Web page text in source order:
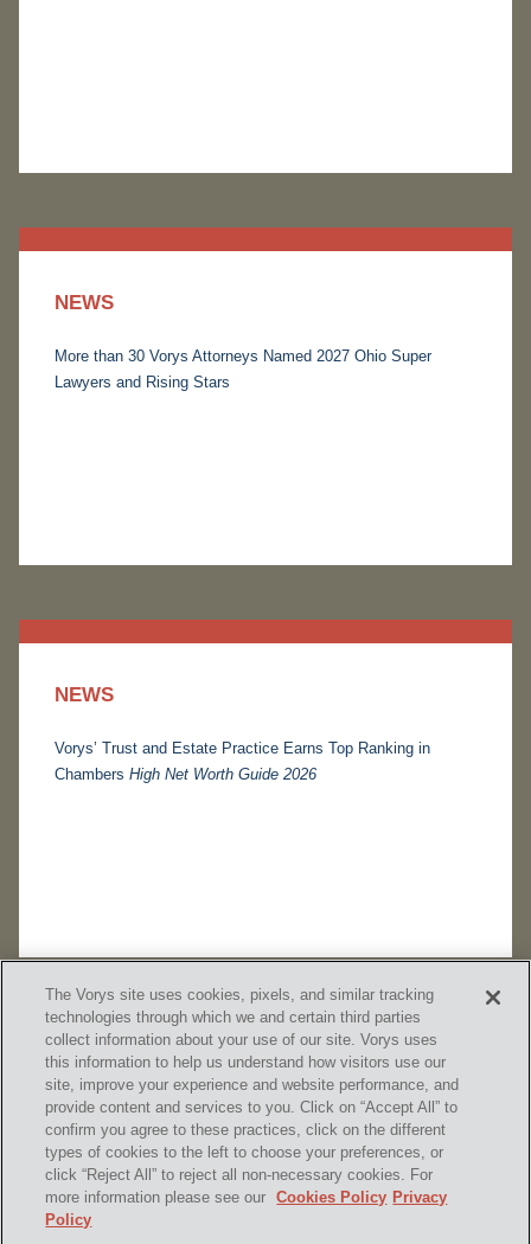
NEWS
More than 30 Vorys Attorneys Named 2027 Ohio Super
Lawyers and Rising Stars
NEWS
Vorys’ Trust and Estate Practice Earns Top Ranking in
Chambers High Net Worth Guide 2026
SUBSCRIBE
The Vorys site uses cookies, pixels, and similar tracking
technologies through which we and certain third parties
collect information about your use of our site. Vorys uses
this information to help us understand how visitors use our
site, improve your experience and website performance, and
provide content and services to you. Click on “Accept All” to
confirm you agree to these practices, click on the different
types of cookies to the left to choose your preferences, or
click “Reject All” to reject all non-necessary cookies. For
more information please see our
Cookies Policy Privacy
Policy